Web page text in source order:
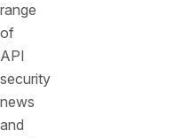
range
of
API
security
news
and